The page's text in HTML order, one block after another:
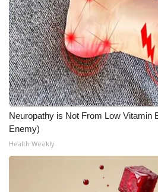
Outdoor Media
Video Services of WCBI
WCBI Payment Portal
WCBI live
Neuropathy is Not From Low Vitamin
Enemy)
Health Weekly